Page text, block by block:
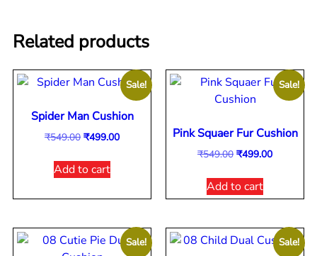
Related products
Sale!
Spider Man Cushion
₹549.00 ₹499.00
Add to cart
Sale!
Pink Squaer Fur Cushion
₹549.00 ₹499.00
Add to cart
Sale! Sale!